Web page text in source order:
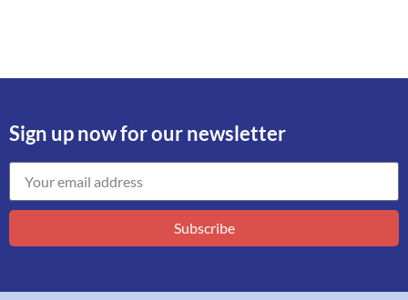
Sign up now for our newsletter
Subscribe